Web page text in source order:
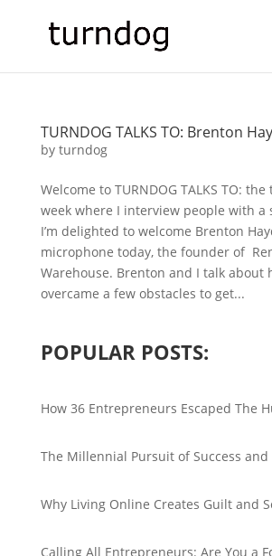
TURNDOG TALKS TO: Brenton
by turndog
Welcome to TURNDOG TALKS TO:
week where I interview people with a
I’m delighted to welcome Brenton
microphone today, the founder of
Warehouse. Brenton and I talk about
overcame a few obstacles to get...
POPULAR POSTS:
How 36 Entrepreneurs Escaped The
The Millennial Pursuit of Success and
Why Living Online Creates Guilt and
Calling All Entrepreneurs: Are You a